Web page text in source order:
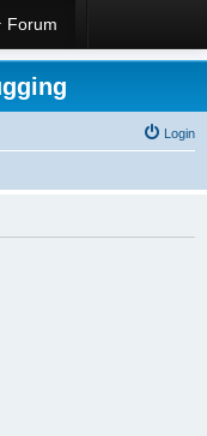
Forum
Login